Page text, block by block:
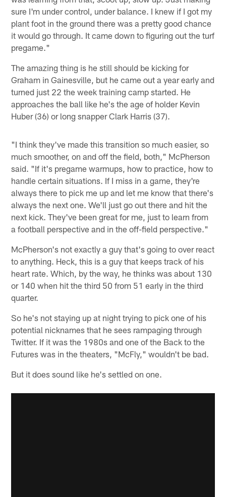
sure I'm under control, under balance. I knew if I got my
plant foot in the ground there was a pretty good chance
it would go through. It came down to figuring out the turf
pregame."
The amazing thing is he still should be kicking for
Graham in Gainesville, but he came out a year early and
turned just 22 the week training camp started. He
approaches the ball like he's the age of holder Kevin
Huber (36) or long snapper Clark Harris (37).
"I think they've made this transition so much easier, so
much smoother, on and off the field, both," McPherson
said. "If it's pregame warmups, how to practice, how to
handle certain situations. If I miss in a game, they're
always there to pick me up and let me know that there's
always the next one. We'll just go out there and hit the
next kick. They've been great for me, just to learn from
a football perspective and in the off-field perspective."
McPherson's not exactly a guy that's going to over react
to anything. Heck, this is a guy that keeps track of his
heart rate. Which, by the way, he thinks was about 130
or 140 when hit the third 50 from 51 early in the third
quarter.
So he's not staying up at night trying to pick one of his
potential nicknames that he sees rampaging through
Twitter. If it was the 1980s and one of the Back to the
Futures was in the theaters, "McFly," wouldn't be bad.
But it does sound like he's settled on one.